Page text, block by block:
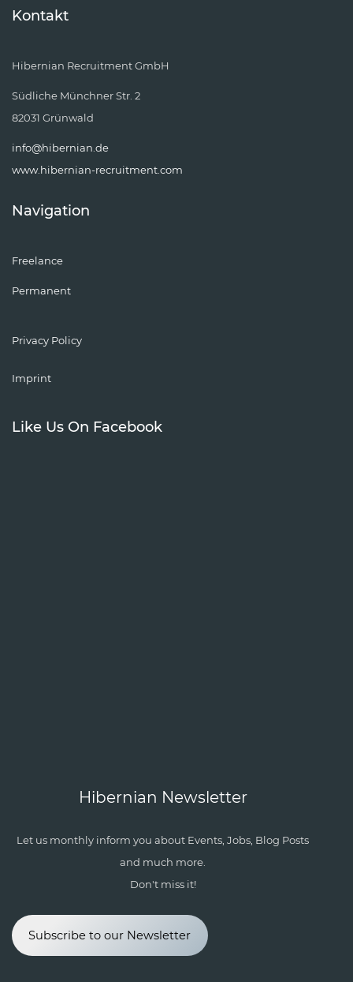
Kontakt
Hibernian Recruitment GmbH
Südliche Münchner Str. 2
82031 Grünwald
info@hibernian.de
www.hibernian-recruitment.com
Navigation
Freelance
Permanent
Privacy Policy
Imprint
Like Us On Facebook
Hibernian Newsletter
Let us monthly inform you about Events, Jobs, Blog Posts
and much more.
Don't miss it!
Subscribe to our Newsletter